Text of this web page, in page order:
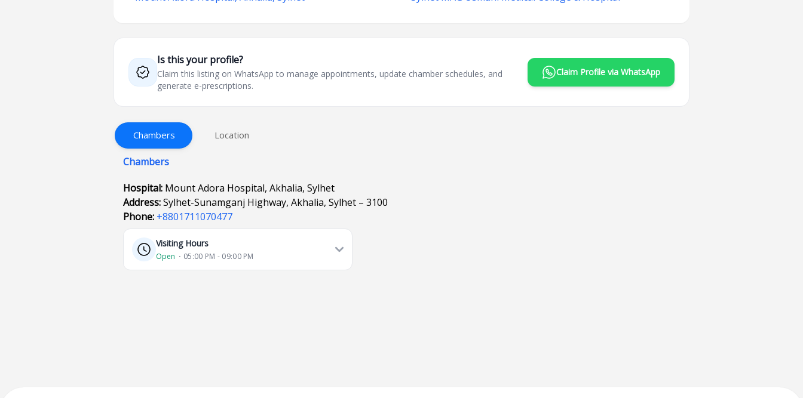
Is this your profile?
Claim this listing on WhatsApp to manage appointments, update chamber schedules, and
generate e-prescriptions.
Claim Profile via WhatsApp
Chambers Location
Chambers
Hospital: Mount Adora Hospital, Akhalia, Sylhet
Address:Sylhet-Sunamganj Highway, Akhalia, Sylhet – 3100
Phone: +8801711070477
Visiting Hours
Open ⋅ 05:00 PM - 09:00 PM